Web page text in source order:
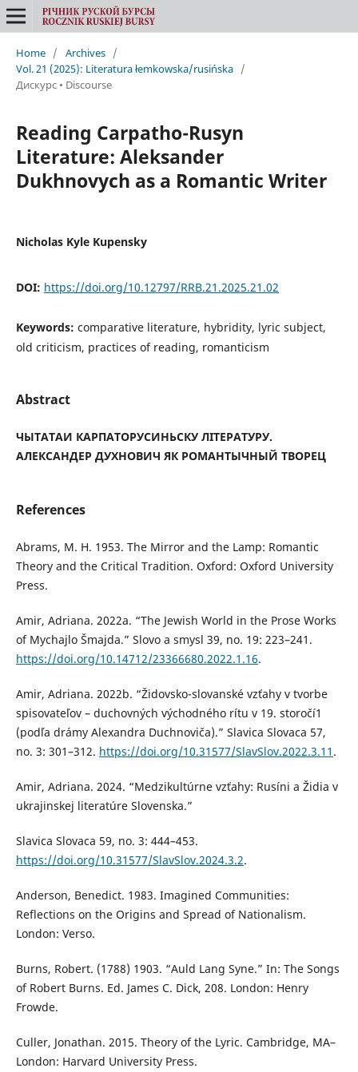
Home / Archives /
Vol. 21 (2025): Literatura łemkowska/rusińska /
Дискурс • Discourse
Reading Carpatho-Rusyn
Literature: Aleksander
Dukhnovych as a Romantic Writer
Nicholas Kyle Kupensky
DOI: https://doi.org/10.12797/RRB.21.2025.21.02
Keywords: comparative literature, hybridity, lyric subject,
old criticism, practices of reading, romanticism
Abstract
ЧЫТАТАИ КАРПАТОРУСИНЬСКУ ЛІТЕРАТУРУ.
АЛЕКСАНДЕР ДУХНОВИЧ ЯК РОМАНТЫЧНЫЙ ТВОРЕЦ
References
Abrams, M. H. 1953. The Mirror and the Lamp: Romantic
Theory and the Critical Tradition. Oxford: Oxford University
Press.
Amir, Adriana. 2022a. “The Jewish World in the Prose Works
of Mychajlo Šmajda.” Slovo a smysl 39, no. 19: 223–241.
https://doi.org/10.14712/23366680.2022.1.16.
Amir, Adriana. 2022b. “Židovsko-slovanské vzťahy v tvorbe
spisovateľov – duchovných východného rítu v 19. storočí1
(podľa drámy Alexandra Duchnoviča).” Slavica Slovaca 57,
no. 3: 301–312. https://doi.org/10.31577/SlavSlov.2022.3.11 .
Amir, Adriana. 2024. “Medzikultúrne vzťahy: Rusíni a Židia v
ukrajinskej literatúre Slovenska.”
Slavica Slovaca 59, no. 3: 444–453.
https://doi.org/10.31577/SlavSlov.2024.3.2.
Anderson, Benedict. 1983. Imagined Communities:
Reflections on the Origins and Spread of Nationalism.
London: Verso.
Burns, Robert. (1788) 1903. “Auld Lang Syne.” In: The Songs
of Robert Burns. Ed. James C. Dick, 208. London: Henry
Frowde.
Culler, Jonathan. 2015. Theory of the Lyric. Cambridge, MA–
London: Harvard University Press.